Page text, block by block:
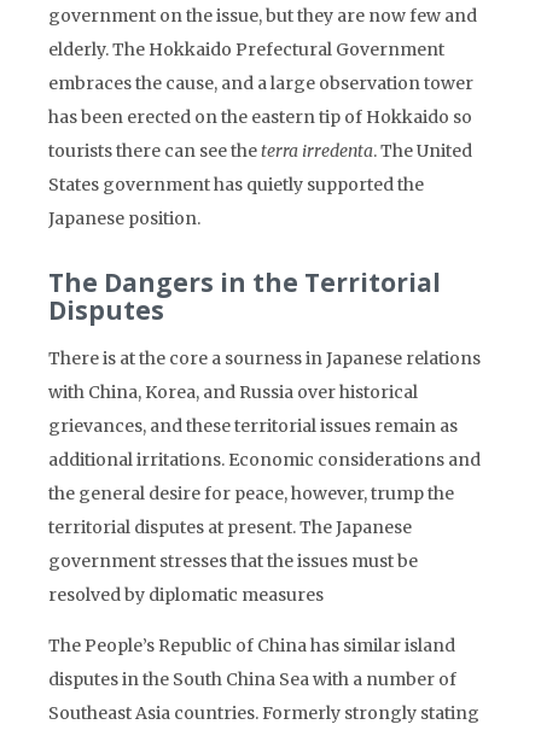
government on the issue, but they are now few and
elderly. The Hokkaido Prefectural Government
embraces the cause, and a large observation tower
has been erected on the eastern tip of Hokkaido so
tourists there can see theterra irredenta. The United
States government has quietly supported the
Japanese position.
The Dangers in the Territorial
Disputes
There is at the core a sourness in Japanese relations
with China, Korea, and Russia over historical
grievances, and these territorial issues remain as
additional irritations. Economic considerations and
the general desire for peace, however, trump the
territorial disputes at present. The Japanese
government stresses that the issues must be
resolved by diplomatic measures
The People’s Republic of China has similar island
disputes in the South China Sea with a number of
Southeast Asia countries. Formerly strongly stating